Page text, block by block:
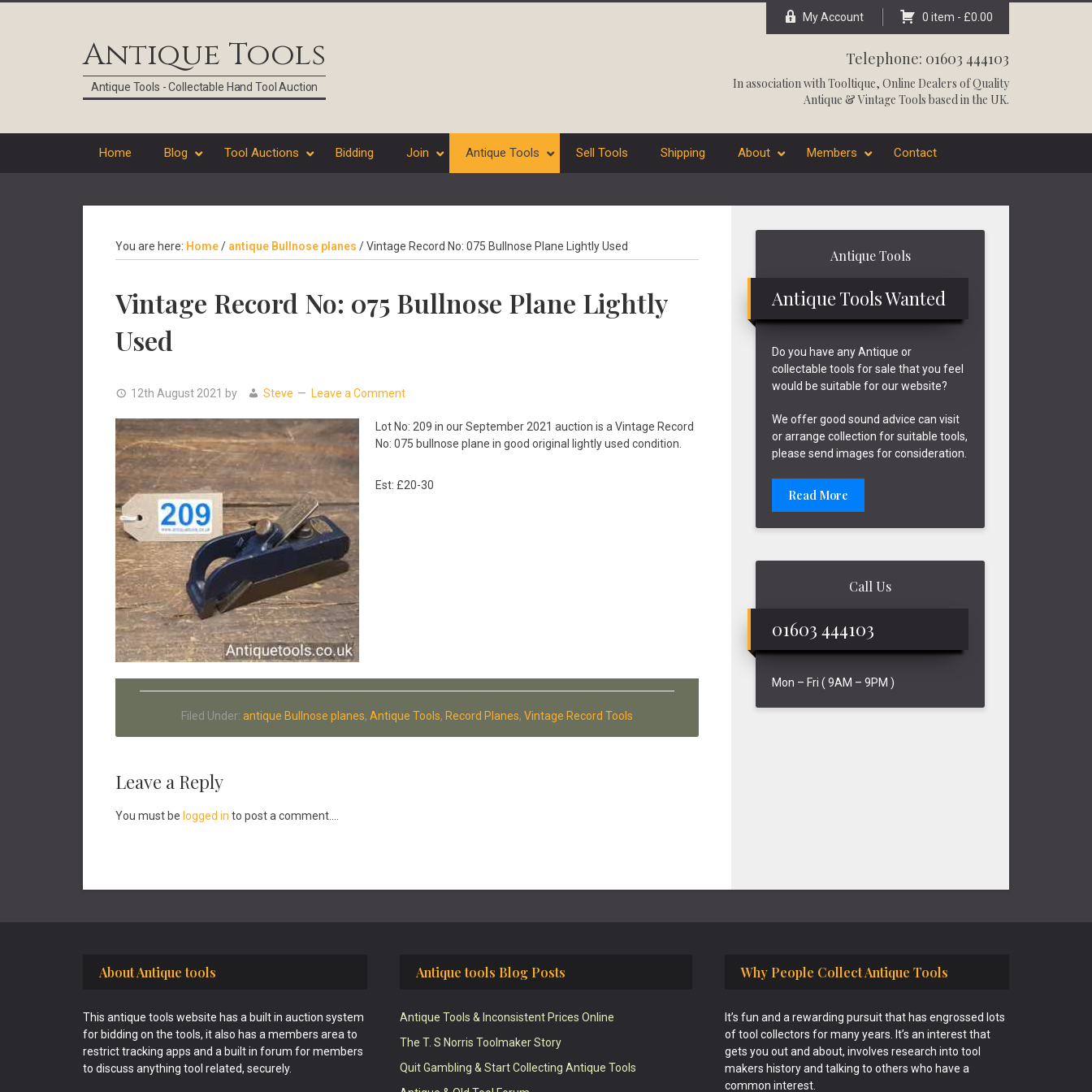
Antique Tools
Antique Tools - Collectable Hand Tool Auction
My Account 0 item - £0.00
Telephone: 01603 444103
In association withTooltique, Online Dealers of Quality
Antique & Vintage Tools based in the UK.
Home Blog Tool Auctions Bidding Join Antique Tools Sell Tools Shipping About Members Contact
You are here: Home/ antique Bullnose planes /Vintage Record No: 075 Bullnose Plane Lightly Used
Vintage Record No: 075 Bullnose Plane Lightly
Used
12th August 2021 by Steve Leave a Comment
Lot No: 209 in our September 2021 auction is a Vintage Record
No: 075 bullnose plane in good original lightly used condition.
Est: £20-30
Filed Under: antique Bullnose planes, Antique Tools, Record Planes, Vintage Record Tools
Reader
Interactions
Leave a Reply
You must be logged in to post a comment....
Antique Tools
Antique Tools Wanted
Do you have any Antique or
collectable tools for sale that you feel
would be suitable for our website?
We offer good sound advice can visit
or arrange collection for suitable tools,
please send images for consideration.
Read More
Call Us
01603 444103
Mon – Fri ( 9AM – 9PM )
About Antique tools
This antique tools website has a built in auction system
for bidding on the tools, it also has a members area to
restrict tracking apps and a built in forum for members
to discuss anything tool related, securely.
Antique tools Blog Posts
Antique Tools & Inconsistent Prices Online
The T. S Norris Toolmaker Story
Quit Gambling & Start Collecting Antique Tools
Why People Collect Antique Tools
It’s fun and a rewarding pursuit that has engrossed lots
of tool collectors for many years. It’s an interest that
gets you out and about, involves research into tool
makers history and talking to others who have a
common interest.